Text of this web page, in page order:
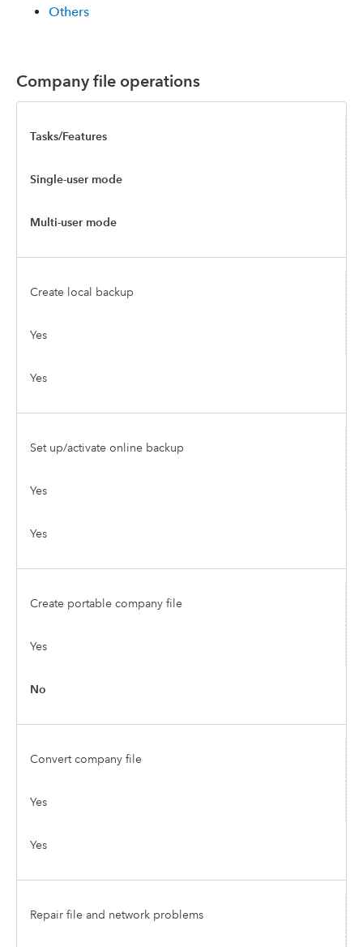
Others
Company file operations
Tasks/Features
Single-user mode
Multi-user mode
Create local backup
Yes
Yes
Set up/activate online backup
Yes
Yes
Create portable company file
Yes
No
Convert company file
Yes
Yes
Repair file and network problems